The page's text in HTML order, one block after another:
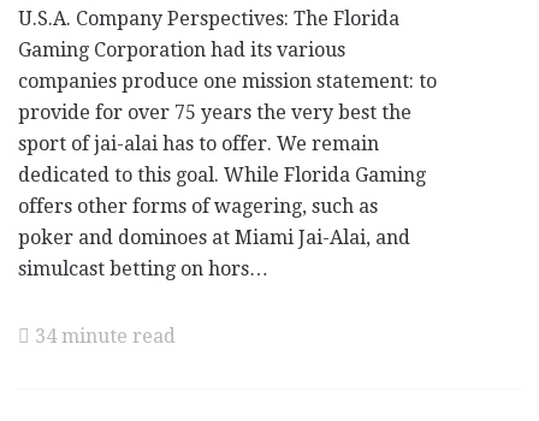
U.S.A. Company Perspectives: The Florida
Gaming Corporation had its various
companies produce one mission statement: to
provide for over 75 years the very best the
sport of jai-alai has to offer. We remain
dedicated to this goal. While Florida Gaming
offers other forms of wagering, such as
poker and dominoes at Miami Jai-Alai, and
simulcast betting on hors…
34 minute read